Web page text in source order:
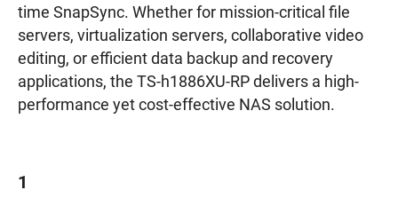
time SnapSync. Whether for mission-critical file
servers, virtualization servers, collaborative video
editing, or efficient data backup and recovery
applications, the TS-h1886XU-RP delivers a high-
performance yet cost-effective NAS solution.
1